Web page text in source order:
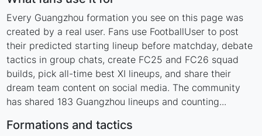
Every Guangzhou formation you see on this page was
created by a real user. Fans use FootballUser to post
their predicted starting lineup before matchday, debate
tactics in group chats, create FC25 and FC26 squad
builds, pick all-time best XI lineups, and share their
dream team content on social media. The community
has shared 183 Guangzhou lineups and counting...
Formations and tactics